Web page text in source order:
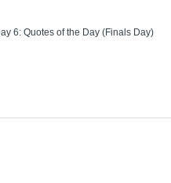
6: Quotes of the Day (Finals Day)